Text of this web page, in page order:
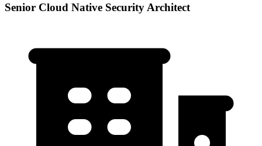
Senior Cloud Native Security Architect